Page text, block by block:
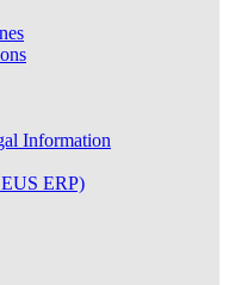
Information
ERP)